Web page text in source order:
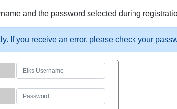
and the password selected during
If you receive an error, please check your